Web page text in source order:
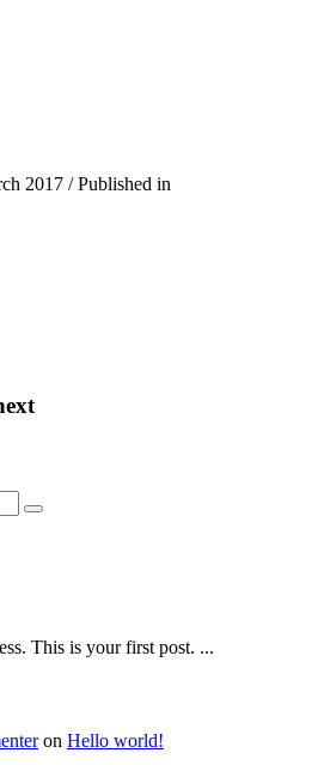
2017 /Published in
This is your first post. ...
on Hello world!